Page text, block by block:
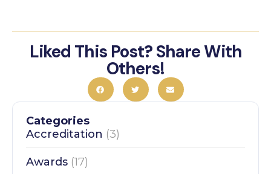
Liked This Post? Share With
Others!
Categories
Accreditation (3)
Awards (17)